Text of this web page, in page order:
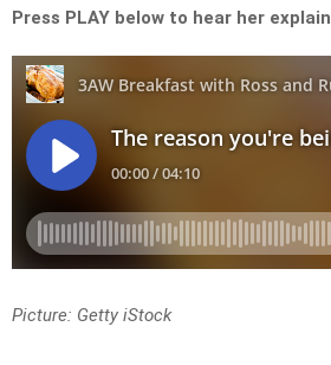
Press PLAY below to hear her explain
Picture: Getty iStock